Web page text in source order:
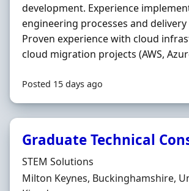
development. Experience
engineering processes and
Proven experience with cloud
cloud migration projects (AWS,
Posted 15 days ago
Graduate Technical
Hiring Organisation
STEM Solutions
Location
Milton Keynes, Buckinghamshire,